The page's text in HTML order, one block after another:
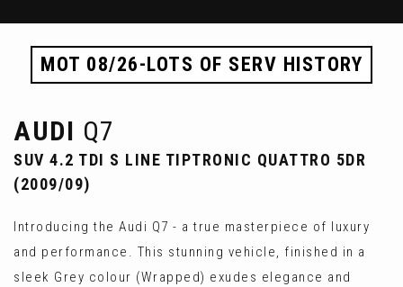
MOT 08/26-LOTS OF SERV HISTORY
AUDI Q7
SUV 4.2 TDI S LINE TIPTRONIC QUATTRO 5DR
(2009/09)
Introducing the Audi Q7 - a true masterpiece of luxury
and performance. This stunning vehicle, finished in a
sleek Grey colour (Wrapped) exudes elegance and